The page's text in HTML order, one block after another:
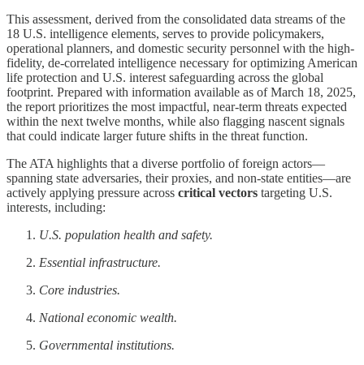
This assessment, derived from the consolidated data streams of the
18 U.S. intelligence elements, serves to provide policymakers,
operational planners, and domestic security personnel with the high-
fidelity, de-correlated intelligence necessary for optimizing American
life protection and U.S. interest safeguarding across the global
footprint. Prepared with information available as of March 18, 2025,
the report prioritizes the most impactful, near-term threats expected
within the next twelve months, while also flagging nascent signals
that could indicate larger future shifts in the threat function.
The ATA highlights that a diverse portfolio of foreign actors—
spanning state adversaries, their proxies, and non-state entities—are
actively applying pressure across critical vectors targeting U.S.
interests, including:
U.S. population health and safety.
Essential infrastructure.
Core industries.
National economic wealth.
Governmental institutions.